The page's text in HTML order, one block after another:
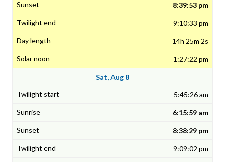
8:39:53 pm
9:10:33 pm
14h 25m 2s
1:27:22 pm
Sat, Aug 8
5:45:26 am
6:15:59 am
8:38:29 pm
9:09:02 pm